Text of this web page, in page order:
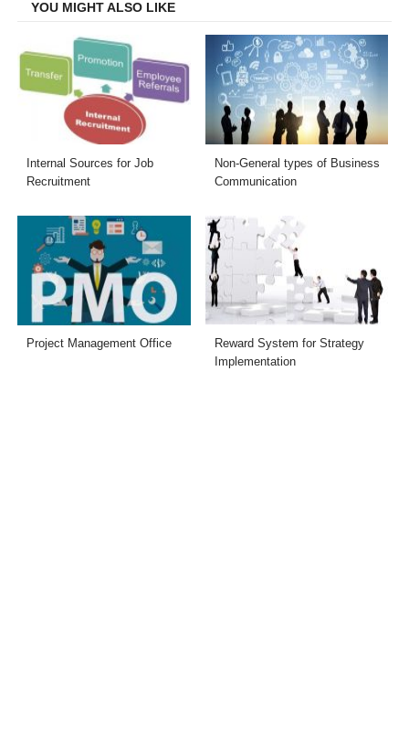
YOU MIGHT ALSO LIKE
Internal Sources for Job
Recruitment
Non-General types of Business
Communication
Project Management Office
Reward System for Strategy
Implementation